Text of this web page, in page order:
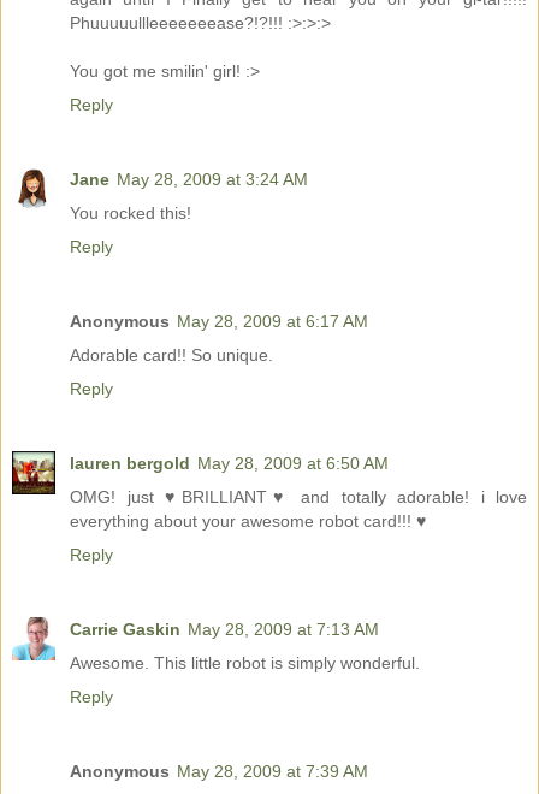
Phuuuuullleeeeeeease?!?!!! :>:>:>
You got me smilin' girl! :>
Reply
Jane May 28, 2009 at 3:24 AM
You rocked this!
Reply
Anonymous May 28, 2009 at 6:17 AM
Adorable card!! So unique.
Reply
lauren bergold May 28, 2009 at 6:50 AM
OMG! just ♥BRILLIANT♥ and totally adorable! i love
everything about your awesome robot card!!! ♥
Reply
Carrie Gaskin May 28, 2009 at 7:13 AM
Awesome. This little robot is simply wonderful.
Reply
Anonymous May 28, 2009 at 7:39 AM